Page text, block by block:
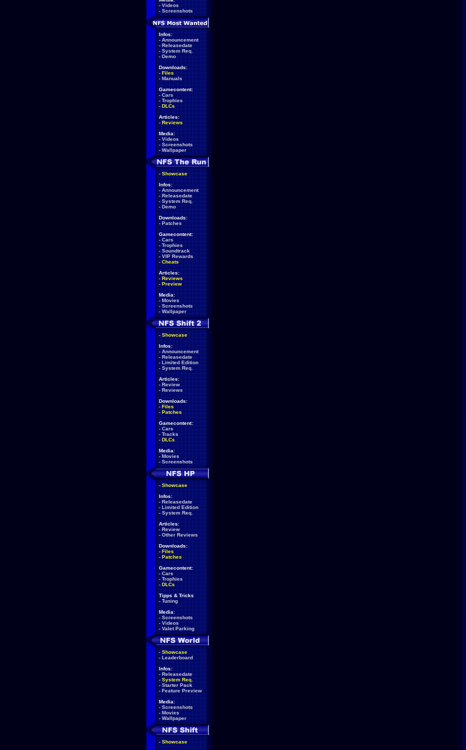
- Videos
- Screenshots
Infos:
- Announcement
- Releasedate
- System Req.
- Demo
Downloads:
- Files
- Manuals
Gamecontent:
- Cars
- Trophies
- DLCs
Articles:
- Reviews
Media:
- Videos
- Screenshots
- Wallpaper
- Showcase
Infos:
- Announcement
- Releasedate
- System Req.
- Demo
Downloads:
- Patches
Gamecontent:
- Cars
- Trophies
- Soundtrack
- VIP Rewards
- Cheats
Articles:
- Reviews
- Preview
Media:
- Movies
- Screenshots
- Wallpaper
- Showcase
Infos:
- Announcement
- Releasedate
- Limited Edition
- System Req.
Articles:
- Review
- Reviews
Downloads:
- Files
- Patches
Gamecontent:
- Cars
- Tracks
- DLCs
Media:
- Movies
- Screenshots
- Showcase
Infos:
- Releasedate
- Limited Edition
- System Req.
Articles:
- Review
- Other Reviews
Downloads:
- Files
- Patches
Gamecontent:
- Cars
- Trophies
- DLCs
Tipps & Tricks
- Tuning
Media:
- Screenshots
- Videos
- Valet Parking
- Showcase
- Leaderboard
Infos:
- Releasedate
- System Req.
- Starter Pack
- Feature Preview
Media:
- Screenshots
- Movies
- Wallpaper
- Showcase